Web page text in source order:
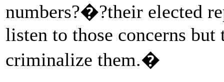
numbers?�?their elected
listen to those concerns
criminalize them.�